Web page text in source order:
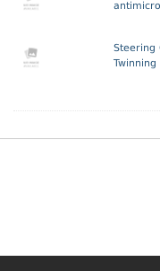
Steering